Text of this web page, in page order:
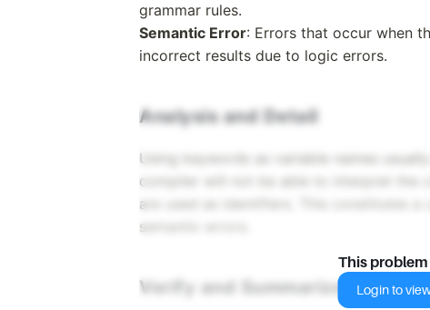
grammar rules.
Semantic Error: Errors that occur when
incorrect results due to logic errors.
Analysis and Detail
Using keywords as variable names
compiler will not be able to interpret the
are used as identifiers. This constitutes a
semantic errors.
Verify and Summarize
This problem
Login to